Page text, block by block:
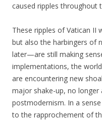
caused ripples throughout
These ripples of Vatican II
but also the harbingers of
later—are still making
implementations, the
are encountering new
major shake-up, no
postmodernism. In a
to the rapprochement of